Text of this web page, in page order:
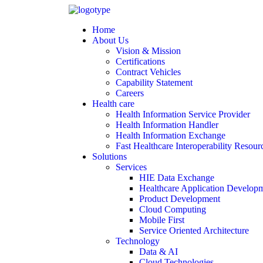
Home
About Us
Vision & Mission
Certifications
Contract Vehicles
Capability Statement
Careers
Health care
Health Information Service Provider
Health Information Handler
Health Information Exchange
Fast Healthcare Interoperability
Solutions
Services
HIE Data Exchange
Healthcare Application
Product Development
Cloud Computing
Mobile First
Service Oriented Architecture
Technology
Data & AI